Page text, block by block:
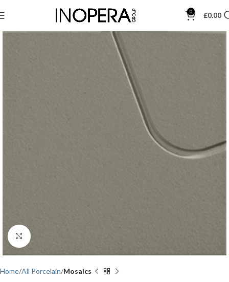
0 £0.00
Click to enlarge
Home All Porcelain Mosaics